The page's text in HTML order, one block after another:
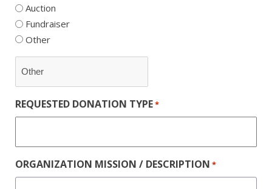
Auction
Fundraiser
Other
REQUESTED DONATION TYPE*
ORGANIZATION MISSION / DESCRIPTION *